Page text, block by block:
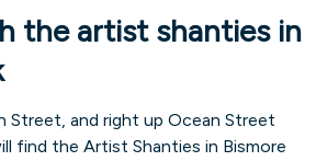
the artist shanties in
Street, and right up Ocean Street
find the Artist Shanties in Bismore